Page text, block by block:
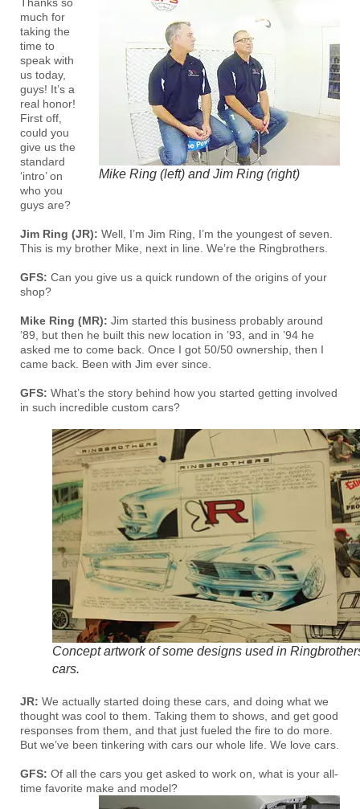
Mike Ring (left) and Jim Ring (right)
much for
taking the
time to
speak with
us today,
guys! It’s a
real honor!
First off,
could you
give us the
standard
‘intro’ on
who you
guys are?
Jim Ring (JR): Well, I’m Jim Ring, I’m the youngest of seven.
This is my brother Mike, next in line. We’re the Ringbrothers.
GFS: Can you give us a quick rundown of the origins of your
shop?
Mike Ring (MR): Jim started this business probably around
’89, but then he built this new location in ’93, and in ’94 he
asked me to come back. Once I got 50/50 ownership, then I
came back. Been with Jim ever since.
GFS: What’s the story behind how you started getting involved
in such incredible custom cars?
Concept artwork of some designs used in
cars.
JR: We actually started doing these cars, and doing what we
thought was cool to them. Taking them to shows, and get good
responses from them, and that just fueled the fire to do more.
But we’ve been tinkering with cars our whole life. We love cars.
GFS: Of all the cars you get asked to work on, what is your all-
time favorite make and model?